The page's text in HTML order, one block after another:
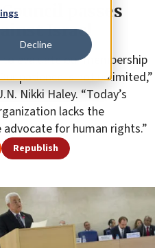
Decline
passes
Israel
to evaluate our membership
patience is not unlimited,”
Nikki Haley. “Today’s
lacks the
for human rights.”
Republish